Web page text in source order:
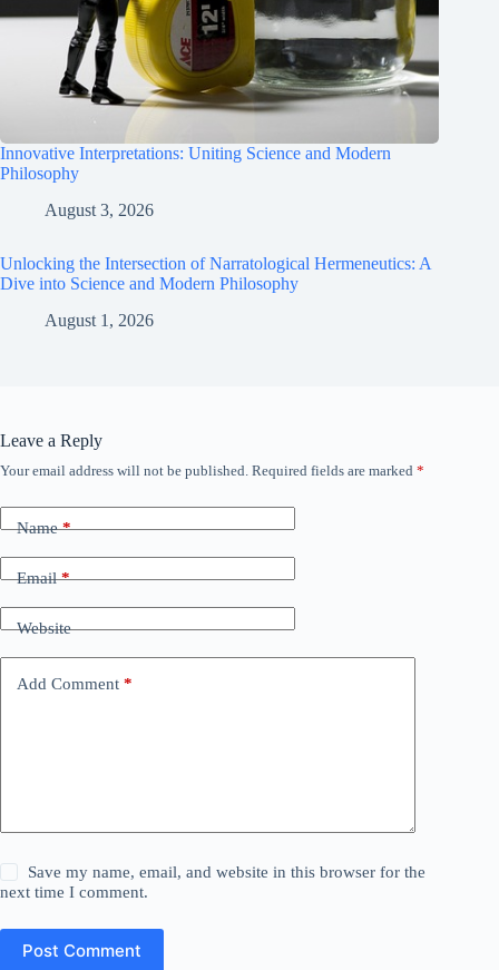
Innovative Interpretations: Uniting Science and Modern
Philosophy
August 3, 2026
Unlocking the Intersection of Narratological Hermeneutics: A
Dive into Science and Modern Philosophy
August 1, 2026
Leave a Reply
Your email address will not be published. Required fields are marked *
Name*
Email*
Website
Add Comment *
Save my name, email, and website in this browser for the
next time I comment.
Post Comment